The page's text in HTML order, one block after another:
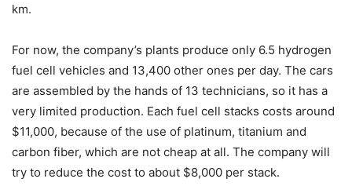
km.
For now, the company’s plants produce only 6.5 hydrogen
fuel cell vehicles and 13,400 other ones per day. The cars
are assembled by the hands of 13 technicians, so it has a
very limited production. Each fuel cell stacks costs around
$11,000, because of the use of platinum, titanium and
carbon fiber, which are not cheap at all. The company will
try to reduce the cost to about $8,000 per stack.